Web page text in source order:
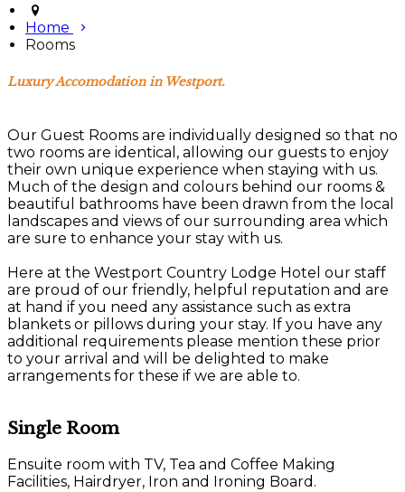
Home
Rooms
Luxury Accomodation in Westport.
Our Guest Rooms are individually designed so that no
two rooms are identical, allowing our guests to enjoy
their own unique experience when staying with us.
Much of the design and colours behind our rooms &
beautiful bathrooms have been drawn from the local
landscapes and views of our surrounding area which
are sure to enhance your stay with us.
Here at the Westport Country Lodge Hotel our staff
are proud of our friendly, helpful reputation and are
at hand if you need any assistance such as extra
blankets or pillows during your stay. If you have any
additional requirements please mention these prior
to your arrival and will be delighted to make
arrangements for these if we are able to.
Single Room
Ensuite room with TV, Tea and Coffee Making
Facilities, Hairdryer, Iron and Ironing Board.